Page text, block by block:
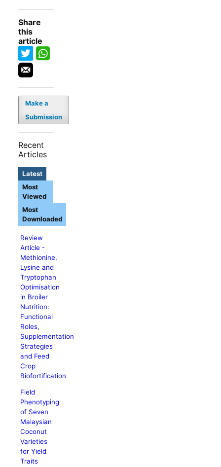
Share
this
article
Make a
Submission
Recent
Articles
Latest
Review
Article -
Methionine,
Lysine and
Tryptophan
Optimisation
in Broiler
Nutrition:
Functional
Roles,
Supplementation
Strategies
and Feed
Crop
Biofortification
Field
Phenotyping
of Seven
Malaysian
Coconut
Varieties
for Yield
Traits
Most
Viewed
Most
Downloaded